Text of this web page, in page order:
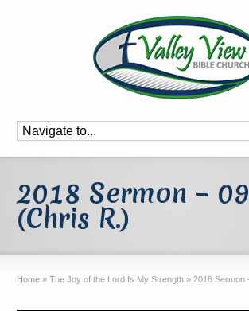
2018 Sermon –
(Chris R.)
Home » The Joy of the Lord Is My Strength » 2018 Sermon